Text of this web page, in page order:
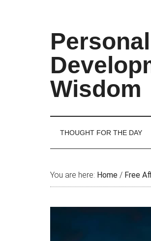
Personal
Wisdom
THOUGHT FOR THE DAY
You are here: Home / Free